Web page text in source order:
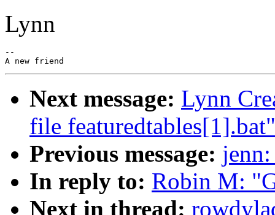
Lynn
--
Next message: Lynn
file featuredtables[1].bat"
Previous message:
In reply to: Robin M:
Next in thread: